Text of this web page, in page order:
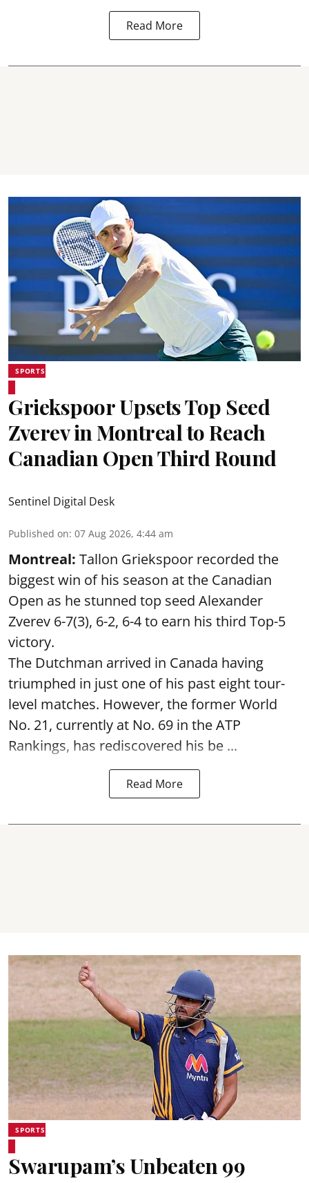
Read More
SPORTS
Griekspoor Upsets Top Seed
Zverev in Montreal to Reach
Canadian Open Third Round
Sentinel Digital Desk
Published on: 07 Aug 2026, 4:44 am
Montreal: Tallon Griekspoor recorded the
biggest win of his season at the Canadian
Open as he stunned top seed Alexander
Zverev 6-7(3), 6-2, 6-4 to earn his third Top-5
victory.
The Dutchman arrived in Canada having
triumphed in just one of his past eight tour-
level matches. However, the former World
No. 21, currently at No. 69 in the ATP
Rankings, has rediscovered his be ...
Read More
SPORTS
Swarupam’s Unbeaten 99